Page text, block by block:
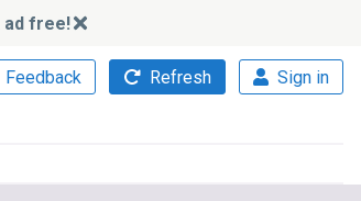
ad free!
Feedback Refresh Sign in